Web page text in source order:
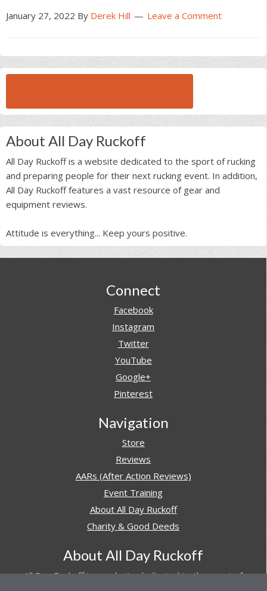
January 27, 2022 By Derek Hill Leave a Comment
About All Day Ruckoff
All Day Ruckoff is a website dedicated to the sport of rucking
and preparing people for their next rucking event. In addition,
All Day Ruckoff features a vast resource of gear and
equipment reviews.
Attitude is everything... Keep yours positive.
Connect
Facebook
Instagram
Twitter
YouTube
Google+
Pinterest
Navigation
Store
Reviews
AARs (After Action Reviews)
Event Training
About All Day Ruckoff
Charity & Good Deeds
About All Day Ruckoff
All Day Ruckoff is a website dedicated to the sport of